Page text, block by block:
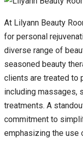
At Lilyann Beauty
for personal
diverse range of
seasoned beauty
clients are treated to
including massages,
treatments. A
commitment to
emphasizing the use